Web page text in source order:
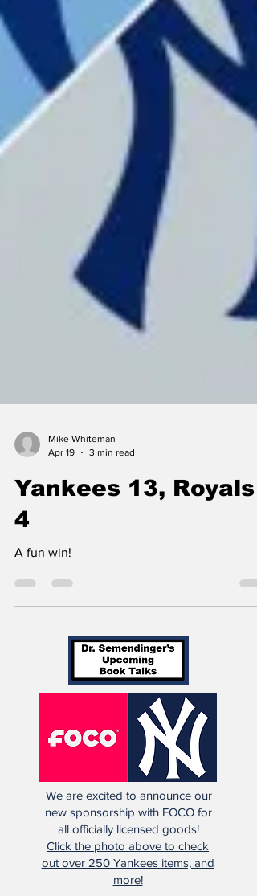
Apr 19
3 min read
Yankees 13, Royals
4
A fun win!
We are excited to announce our
new sponsorship with FOCO for
all officially licensed goods!
Click the photo above to check